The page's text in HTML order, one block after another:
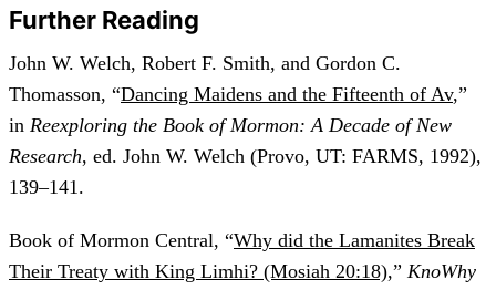
Further Reading
John W. Welch, Robert F. Smith, and Gordon C.
Thomasson, “Dancing Maidens and the Fifteenth of Av,”
in Reexploring the Book of Mormon: A Decade of New
Research, ed. John W. Welch (Provo, UT: FARMS, 1992),
139–141.
Book of Mormon Central, “Why did the Lamanites Break
Their Treaty with King Limhi? (Mosiah 20:18),” KnoWhy